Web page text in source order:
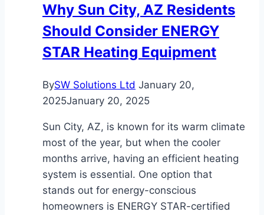
for
Every
Occasion
Why Sun City, AZ Residents
Should Consider ENERGY
STAR Heating Equipment
BySW Solutions Ltd January 20,
2025January 20, 2025
Sun City, AZ, is known for its warm climate
most of the year, but when the cooler
months arrive, having an efficient heating
system is essential. One option that
stands out for energy-conscious
homeowners is ENERGY STAR-certified